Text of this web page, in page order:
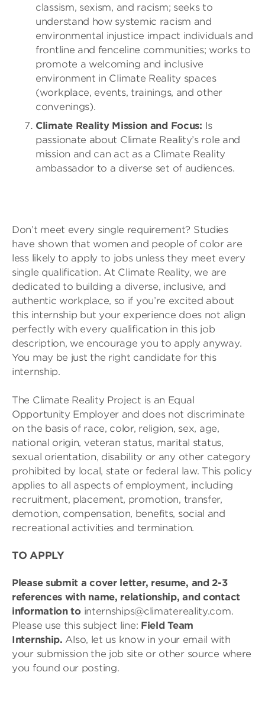
classism, sexism, and racism; seeks to
understand how systemic racism and
environmental injustice impact individuals and
frontline and fenceline communities; works to
promote a welcoming and inclusive
environment in Climate Reality spaces
(workplace, events, trainings, and other
convenings).
Climate Reality Mission and Focus: Is
passionate about Climate Reality’s role and
mission and can act as a Climate Reality
ambassador to a diverse set of audiences.
Don’t meet every single requirement? Studies
have shown that women and people of color are
less likely to apply to jobs unless they meet every
single qualification. At Climate Reality, we are
dedicated to building a diverse, inclusive, and
authentic workplace, so if you’re excited about
this internship but your experience does not align
perfectly with every qualification in this job
description, we encourage you to apply anyway.
You may be just the right candidate for this
internship.
The Climate Reality Project is an Equal
Opportunity Employer and does not discriminate
on the basis of race, color, religion, sex, age,
national origin, veteran status, marital status,
sexual orientation, disability or any other category
prohibited by local, state or federal law. This policy
applies to all aspects of employment, including
recruitment, placement, promotion, transfer,
demotion, compensation, benefits, social and
recreational activities and termination.
TO APPLY
Please submit a cover letter, resume, and 2-3
references with name, relationship, and contact
information tointernships@climatereality.com.
Please use this subject line: Field Team
Internship. Also, let us know in your email with
your submission the job site or other source where
you found our posting.